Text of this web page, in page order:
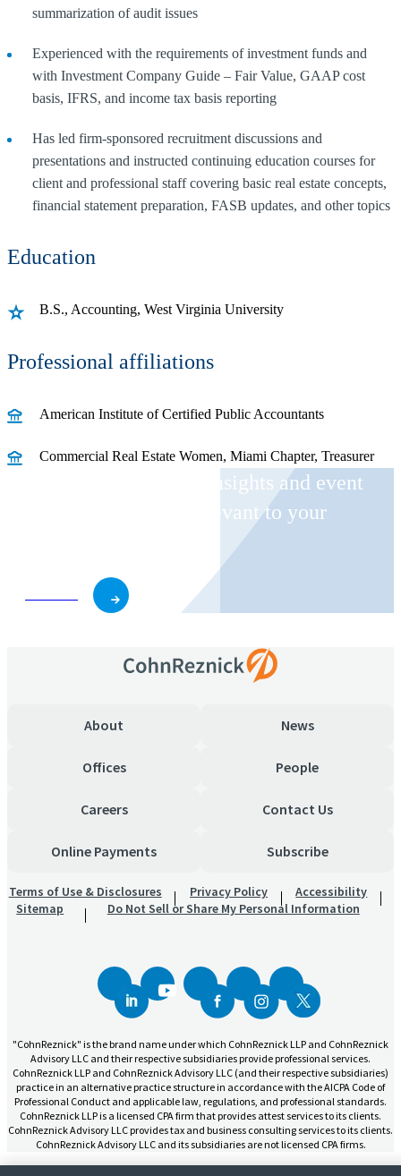
summarization of audit issues
Experienced with the requirements of investment funds and
with Investment Company Guide – Fair Value, GAAP cost
basis, IFRS, and income tax basis reporting
Has led firm-sponsored recruitment discussions and
presentations and instructed continuing education courses for
client and professional staff covering basic real estate concepts,
financial statement preparation, FASB updates, and other topics
Education
B.S., Accounting, West Virginia University
Professional affiliations
American Institute of Certified Public Accountants
Commercial Real Estate Women, Miami Chapter, Treasurer
Receive CohnReznick insights and event
invitations on topics relevant to your
About News
Offices People
Careers Contact Us
Online Payments Subscribe
Terms of Use & Disclosures Privacy Policy
Accessibility
Sitemap
Do Not Sell or Share My Personal Information
"CohnReznick" is the brand name under which CohnReznick LLP and CohnReznick
Advisory LLC and their respective subsidiaries provide professional services.
CohnReznick LLP and CohnReznick Advisory LLC (and their respective subsidiaries)
practice in an alternative practice structure in accordance with the AICPA Code of
Professional Conduct and applicable law, regulations, and professional standards.
CohnReznick LLP is a licensed CPA firm that provides attest services to its clients.
CohnReznick Advisory LLC provides tax and business consulting services to its clients.
CohnReznick Advisory LLC and its subsidiaries are not licensed CPA firms.